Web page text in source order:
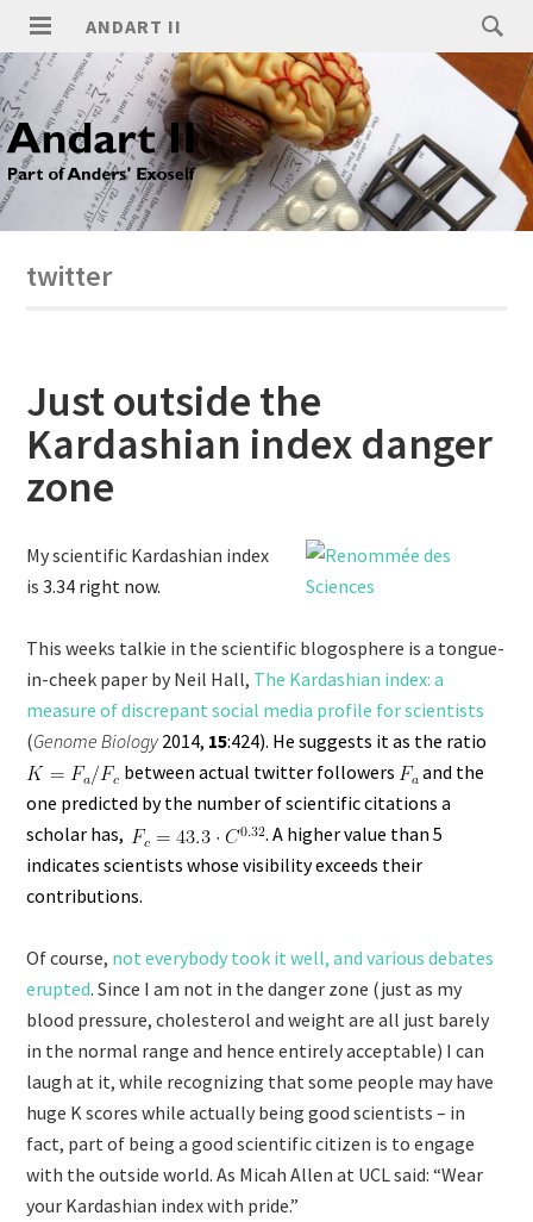
ANDART II
twitter
Just outside the
Kardashian index danger
zone
My scientific Kardashian index
is3.34 right now.
This weeks talkie in the scientific blogosphere is a tongue-
in-cheek paper by Neil Hall, The Kardashian index: a
measure of discrepant social media profile for scientists
(Genome Biology 2014, 15:424). He suggests it as the ratio
between actual twitter followers
and the
one predicted by the number of scientific citations a
scholar has,
. A higher value than 5
indicates scientists whose visibility exceeds their
contributions.
Of course, not everybody took it well, and various debates
erupted. Since I am not in the danger zone (just as my
blood pressure, cholesterol and weight are all just barely
in the normal range and hence entirely acceptable) I can
laugh at it, while recognizing that some people may have
huge K scores while actually being good scientists – in
fact, part of being a good scientific citizen is to engage
with the outside world. As Micah Allen at UCL said: “Wear
your Kardashian index with pride.”